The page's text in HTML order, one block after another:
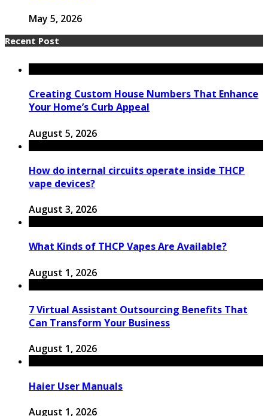
May 5, 2026
Recent Post
Creating Custom House Numbers That Enhance
Your Home’s Curb Appeal
August 5, 2026
How do internal circuits operate inside THCP
vape devices?
August 3, 2026
What Kinds of THCP Vapes Are Available?
August 1, 2026
7 Virtual Assistant Outsourcing Benefits That
Can Transform Your Business
August 1, 2026
Haier User Manuals
August 1, 2026